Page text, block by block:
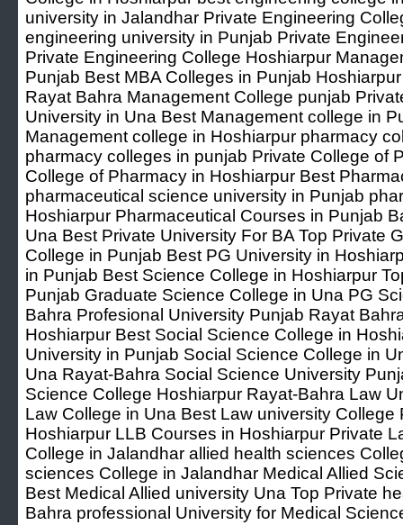
university in Jalandhar Private Engineering
engineering university in Punjab Private
Private Engineering College Hoshiarpur
Punjab Best MBA Colleges in Punjab
Rayat Bahra Management College punjab
University in Una Best Management college in
Management college in Hoshiarpur pharmacy
pharmacy colleges in punjab Private College of
College of Pharmacy in Hoshiarpur Best
pharmaceutical science university in Punjab
Hoshiarpur Pharmaceutical Courses in Punjab
Una Best Private University For BA Top Private
College in Punjab Best PG University in
in Punjab Best Science College in Hoshiarpur
Punjab Graduate Science College in Una PG
Bahra Profesional University Punjab Rayat
Hoshiarpur Best Social Science College in
University in Punjab Social Science College in
Una Rayat-Bahra Social Science University
Science College Hoshiarpur Rayat-Bahra Law
Law College in Una Best Law university
Hoshiarpur LLB Courses in Hoshiarpur Private
College in Jalandhar allied health sciences
sciences College in Jalandhar Medical Allied
Best Medical Allied university Una Top Private
Bahra professional University for Medical